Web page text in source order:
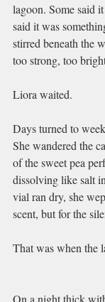
lagoon. Some said
said it was
stirred beneath the
too strong, too
Liora waited.
Days turned to
She wandered the
of the sweet pea
dissolving like salt
vial ran dry, she
scent, but for the
That was when the
On a night thick